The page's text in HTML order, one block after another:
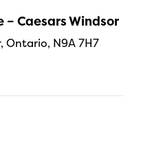
– Caesars Windsor
Ontario, N9A 7H7